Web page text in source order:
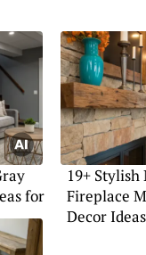
for
19+
Fireplace
Decor Ideas